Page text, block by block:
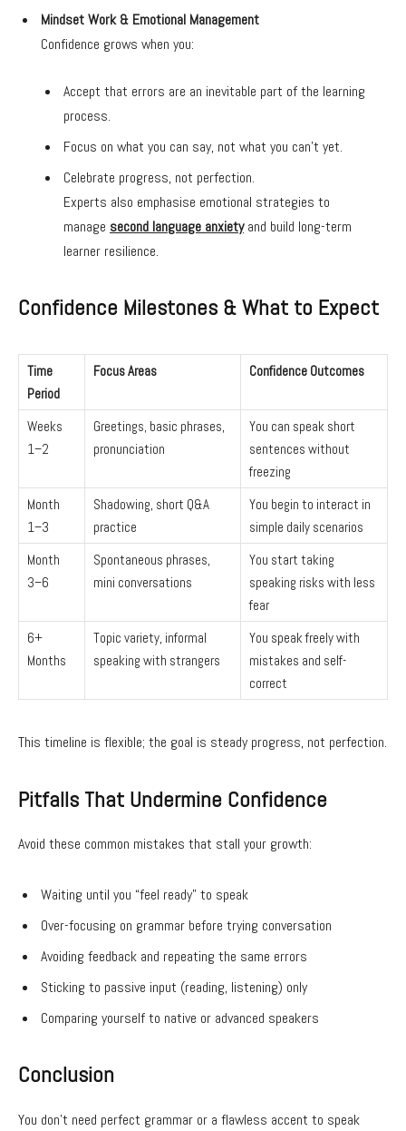
Mindset Work & Emotional Management
Confidence grows when you:
Accept that errors are an inevitable part of the learning
process.
Focus on what you can say, not what you can’t yet.
Celebrate progress, not perfection.
Experts also emphasise emotional strategies to
manage second language anxietyand build long-term
learner resilience.
Confidence Milestones & What to Expect
Time
Period
Focus Areas Confidence Outcomes
Weeks
1–2
Greetings, basic phrases,
pronunciation
You can speak short
sentences without
freezing
Month
1–3
Shadowing, short Q&A
practice
You begin to interact in
simple daily scenarios
Month
3–6
Spontaneous phrases,
mini conversations
You start taking
speaking risks with less
fear
6+
Months
Topic variety, informal
speaking with strangers
You speak freely with
mistakes and self-
correct
This timeline is flexible; the goal is steady progress, not perfection.
Pitfalls That Undermine Confidence
Avoid these common mistakes that stall your growth:
Waiting until you “feel ready” to speak
Over-focusing on grammar before trying conversation
Avoiding feedback and repeating the same errors
Sticking to passive input (reading, listening) only
Comparing yourself to native or advanced speakers
Conclusion
You don’t need perfect grammar or a flawless accent to speak